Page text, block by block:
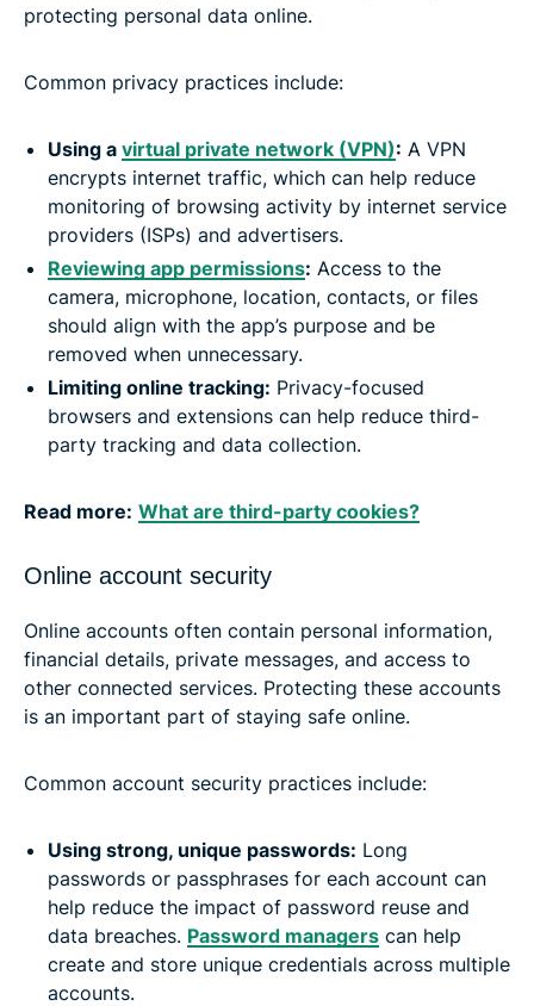
protecting personal data online.
Common privacy practices include:
Using a virtual private network (VPN): A VPN
encrypts internet traffic, which can help reduce
monitoring of browsing activity by internet service
providers (ISPs) and advertisers.
Reviewing app permissions: Access to the
camera, microphone, location, contacts, or files
should align with the app’s purpose and be
removed when unnecessary.
Limiting online tracking: Privacy-focused
browsers and extensions can help reduce third-
party tracking and data collection.
Read more: What are third-party cookies?
Online account security
Online accounts often contain personal information,
financial details, private messages, and access to
other connected services. Protecting these accounts
is an important part of staying safe online.
Common account security practices include:
Using strong, unique passwords: Long
passwords or passphrases for each account can
help reduce the impact of password reuse and
data breaches. Password managers can help
create and store unique credentials across multiple
accounts.